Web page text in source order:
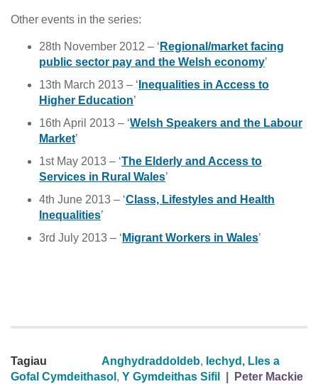
Other events in the series:
28th November 2012 – ‘ Regional/market facing
public sector pay and the Welsh economy’
13th March 2013 – ‘ Inequalities in Access to
Higher Education’
16th April 2013 – ‘Welsh Speakers and the Labour
Market’
1st May 2013 – ‘The Elderly and Access to
Services in Rural Wales’
4th June 2013 – ‘Class, Lifestyles and Health
Inequalities’
3rd July 2013 – ‘ Migrant Workers in Wales’
Tagiau Anghydraddoldeb, Iechyd, Lles a
Gofal Cymdeithasol , Y Gymdeithas Sifil Peter Mackie